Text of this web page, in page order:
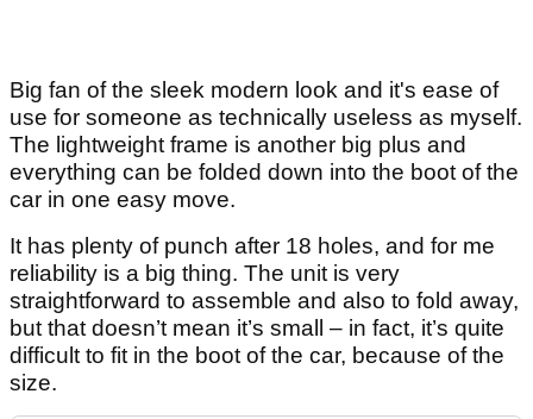
Big fan of the sleek modern look and it's ease of
use for someone as technically useless as myself.
The lightweight frame is another big plus and
everything can be folded down into the boot of the
car in one easy move.
It has plenty of punch after 18 holes, and for me
reliability is a big thing. The unit is very
straightforward to assemble and also to fold away,
but that doesn’t mean it’s small – in fact, it’s quite
difficult to fit in the boot of the car, because of the
size.